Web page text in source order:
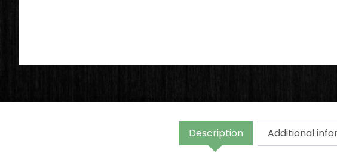
Description Additional